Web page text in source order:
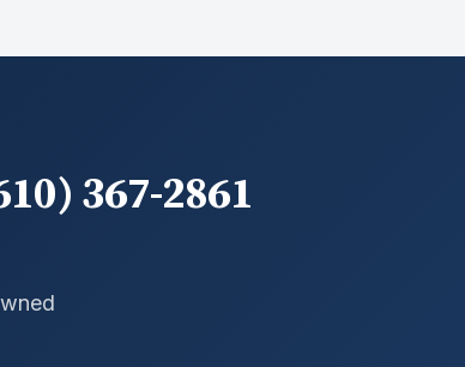
367-2861